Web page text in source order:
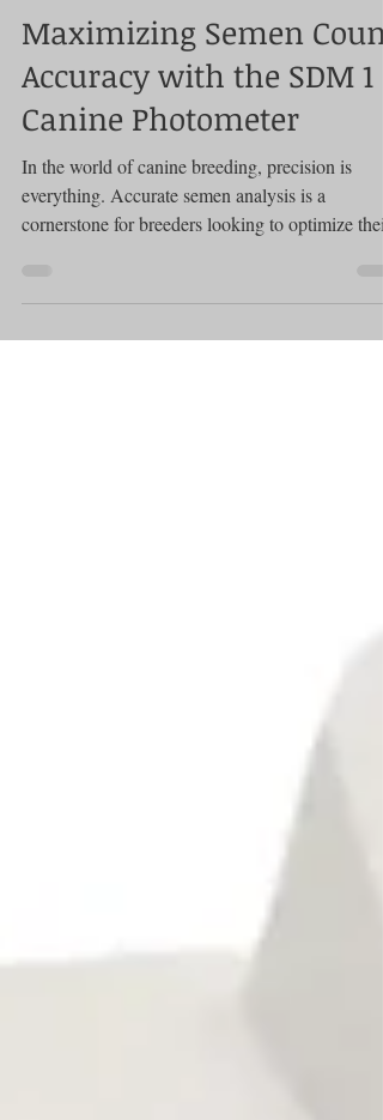
Photometer
Maximizing Semen Count
Accuracy with the SDM 1
Canine Photometer
cornerstone for breeders looking to optimize